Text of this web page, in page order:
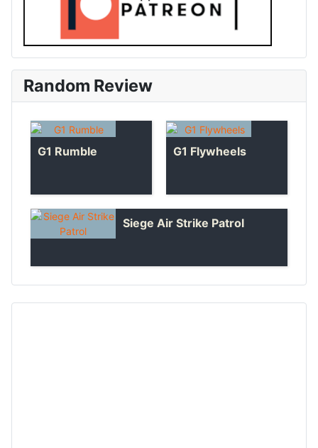
Random Review
G1 Rumble G1 Flywheels
Siege Air Strike Patrol